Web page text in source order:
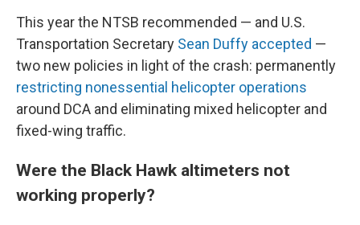
This year the NTSB recommended — and U.S.
Transportation Secretary Sean Duffy accepted —
two new policies in light of the crash: permanently
restricting nonessential helicopter operations
around DCA and eliminating mixed helicopter and
fixed-wing traffic.
Were the Black Hawk altimeters not
working properly?